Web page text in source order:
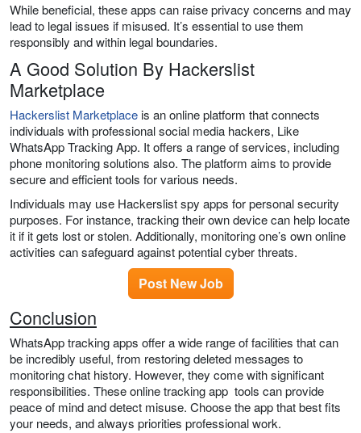
While beneficial, these apps can raise privacy concerns and may
lead to legal issues if misused. It’s essential to use them
responsibly and within legal boundaries.
A Good Solution By Hackerslist
Marketplace
Hackerslist Marketplaceis an online platform that connects
individuals with professional social media hackers, Like
WhatsApp Tracking App. It offers a range of services, including
phone monitoring solutions also. The platform aims to provide
secure and efficient tools for various needs.
Individuals may use Hackerslist spy apps for personal security
purposes. For instance, tracking their own device can help locate
it if it gets lost or stolen. Additionally, monitoring one’s own online
activities can safeguard against potential cyber threats.
Post New Job
Conclusion
WhatsApp tracking apps offer a wide range of facilities that can
be incredibly useful, from restoring deleted messages to
monitoring chat history. However, they come with significant
responsibilities. These online tracking app tools can provide
peace of mind and detect misuse. Choose the app that best fits
your needs, and always priorities professional work.